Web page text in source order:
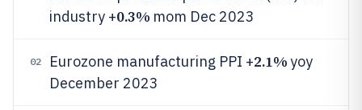
industry +0.3% mom Dec 2023
02 Eurozone manufacturing PPI +2.1%yoy
December 2023